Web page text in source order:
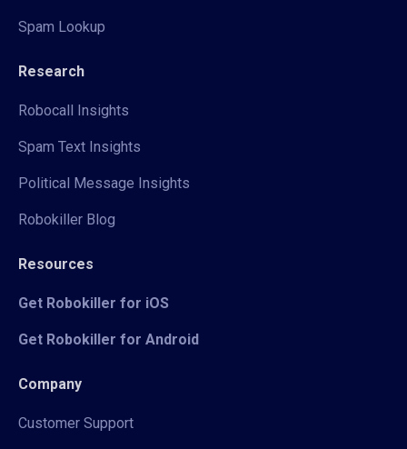
Spam Lookup
Research
Robocall Insights
Spam Text Insights
Political Message Insights
Robokiller Blog
Resources
Get Robokiller for iOS
Get Robokiller for Android
Company
Customer Support